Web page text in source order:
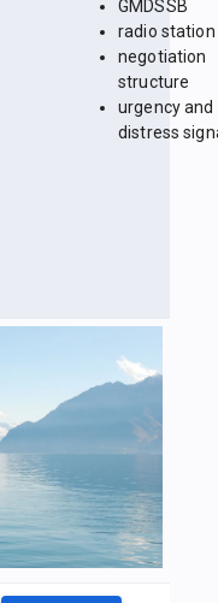
GMDSSB
radio station
negotiation
structure
urgency and
distress